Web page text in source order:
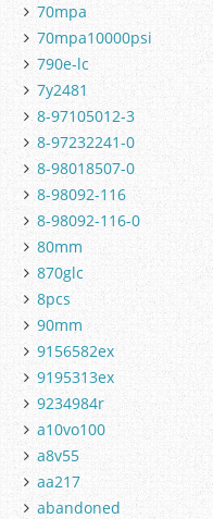
70mpa
70mpa10000psi
790e-lc
7y2481
8-97105012-3
8-97232241-0
8-98018507-0
8-98092-116
8-98092-116-0
80mm
870glc
8pcs
90mm
9156582ex
9195313ex
9234984r
a10vo100
a8v55
aa217
abandoned